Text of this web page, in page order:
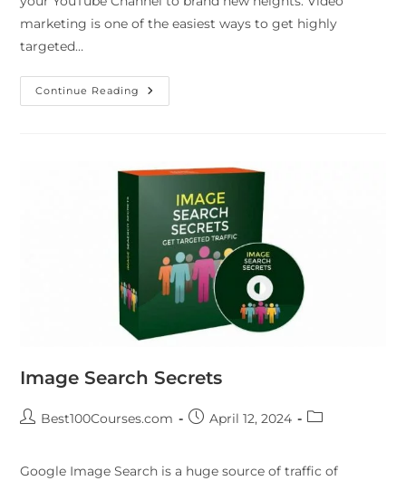
marketing is one of the easiest ways to get highly
targeted…
Continue Reading
Image Search Secrets
Best100Courses.com April 12, 2024
Google Image Search is a huge source of traffic of